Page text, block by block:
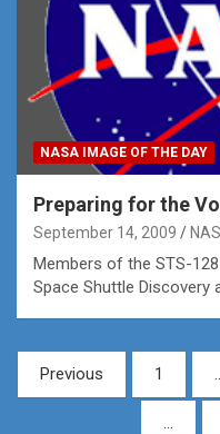
NASA IMAGE OF THE DAY
Preparing for the
September 14, 2009
Members of the STS-
Space Shuttle Discovery
Posts
pagination
Previous 1
…